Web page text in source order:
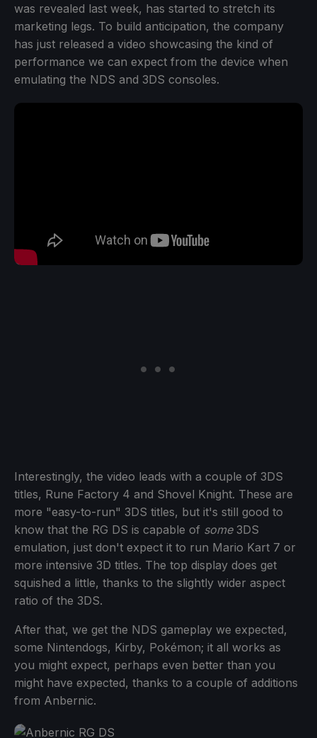
was revealed last week, has started to stretch its
marketing legs. To build anticipation, the company
has just released a video showcasing the kind of
performance we can expect from the device when
emulating the NDS and 3DS consoles.
Interestingly, the video leads with a couple of 3DS
titles, Rune Factory 4 and Shovel Knight. These are
more "easy-to-run" 3DS titles, but it's still good to
know that the RG DS is capable of some3DS
emulation, just don't expect it to run Mario Kart 7 or
more intensive 3D titles. The top display does get
squished a little, thanks to the slightly wider aspect
ratio of the 3DS.
After that, we get the NDS gameplay we expected,
some Nintendogs, Kirby, Pokémon; it all works as
you might expect, perhaps even better than you
might have expected, thanks to a couple of additions
from Anbernic.